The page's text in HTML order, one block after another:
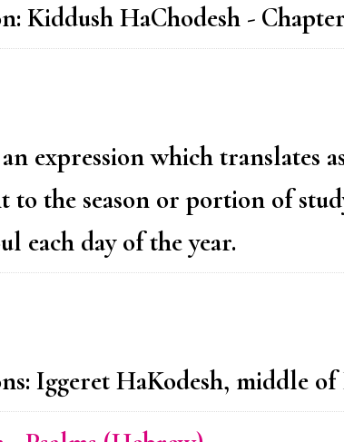
Kiddush HaChodesh -
expression which translates
to the season or portion of
each day of the year.
Iggeret HaKodesh, middle